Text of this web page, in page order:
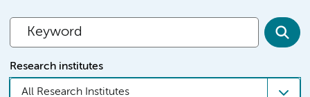
Research institutes
All Research Institutes